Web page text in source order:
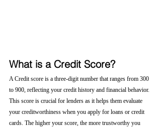
What is a Credit Score?
A Credit score is a three-digit number that ranges from 300
to 900, reflecting your credit history and financial behavior.
This score is crucial for lenders as it helps them evaluate
your creditworthiness when you apply for loans or credit
cards. The higher your score, the more trustworthy you